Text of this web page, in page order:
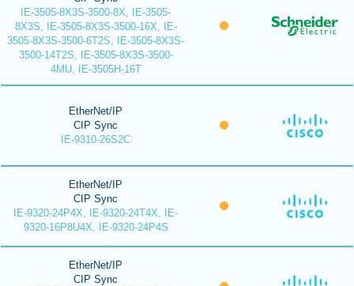
IE-3505-8X3S-3500-8X, IE-3505-
8X3S, IE-3505-8X3S-3500-16X, IE-
3505-8X3S-3500-6T2S, IE-3505-8X3S-
3500-14T2S, IE-3505-8X3S-3500-
4MU, IE-3505H-16T
EtherNet/IP
CIP Sync
IE-9310-26S2C
EtherNet/IP
CIP Sync
IE-9320-24P4X, IE-9320-24T4X, IE-
9320-16P8U4X, IE-9320-24P4S
EtherNet/IP
CIP Sync